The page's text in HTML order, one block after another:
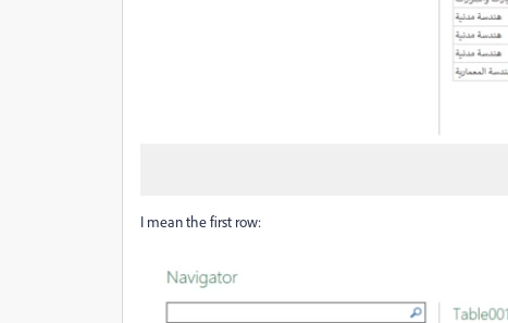
I mean the first row: